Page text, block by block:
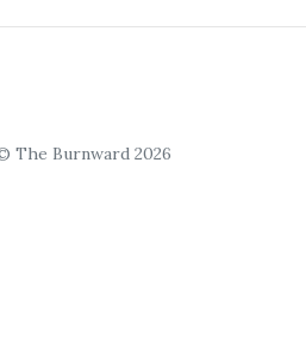
The Burnward 2026